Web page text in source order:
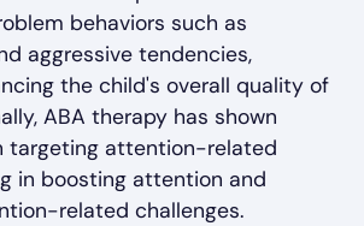
behaviors such as
aggressive tendencies,
the child's overall quality of
ABA therapy has shown
targeting attention-related
in boosting attention and
related challenges.